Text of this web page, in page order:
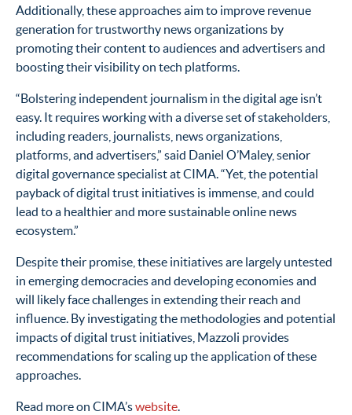
Additionally, these approaches aim to improve revenue
generation for trustworthy news organizations by
promoting their content to audiences and advertisers and
boosting their visibility on tech platforms.
“Bolstering independent journalism in the digital age isn’t
easy. It requires working with a diverse set of stakeholders,
including readers, journalists, news organizations,
platforms, and advertisers,” said Daniel O’Maley, senior
digital governance specialist at CIMA. “Yet, the potential
payback of digital trust initiatives is immense, and could
lead to a healthier and more sustainable online news
ecosystem.”
Despite their promise, these initiatives are largely untested
in emerging democracies and developing economies and
will likely face challenges in extending their reach and
influence. By investigating the methodologies and potential
impacts of digital trust initiatives, Mazzoli provides
recommendations for scaling up the application of these
approaches.
Read more on CIMA’swebsite.